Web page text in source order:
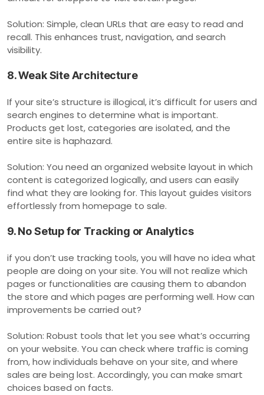
Solution: Simple, clean URLs that are easy to read and
recall. This enhances trust, navigation, and search
visibility.
8. Weak Site Architecture
If your site’s structure is illogical, it’s difficult for users and
search engines to determine what is important.
Products get lost, categories are isolated, and the
entire site is haphazard.
Solution: You need an organized website layout in which
content is categorized logically, and users can easily
find what they are looking for. This layout guides visitors
effortlessly from homepage to sale.
9. No Setup for Tracking or Analytics
if you don’t use tracking tools, you will have no idea what
people are doing on your site. You will not realize which
pages or functionalities are causing them to abandon
the store and which pages are performing well. How can
improvements be carried out?
Solution: Robust tools that let you see what’s occurring
on your website. You can check where traffic is coming
from, how individuals behave on your site, and where
sales are being lost. Accordingly, you can make smart
choices based on facts.